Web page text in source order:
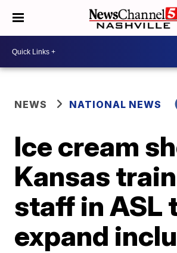
NEWS NATIONAL NEWS
Ice cream
Kansas
staff in ASL
expand